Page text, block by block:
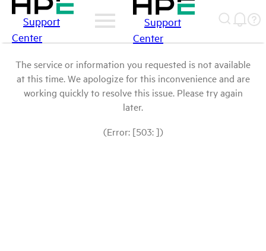
Support
Center
Support
Center
The service or information you requested is not available
at this time. We apologize for this inconvenience and are
working quickly to resolve this issue. Please try again
later.
(Error: [503: ])